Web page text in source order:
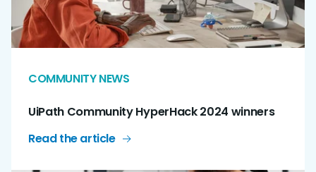
COMMUNITY NEWS
UiPath Community HyperHack 2024 winners
Read the article